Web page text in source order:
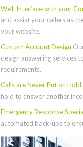
We’ll Interface with your
and assist your callers as
your website.
Custom Account Design
design answering services
requirements.
Calls are Never Put on Hold
hold to answer another
Emergency Response
automated back-ups to